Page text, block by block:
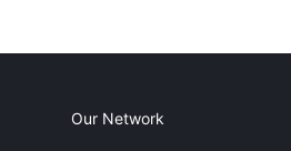
Our Network